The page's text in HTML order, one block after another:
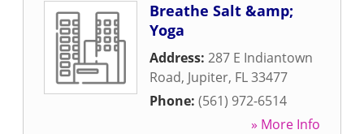
Breathe Salt &amp;
Yoga
Address: 287 E Indiantown
Road, Jupiter, FL33477
Phone: (561) 972-6514
» More Info